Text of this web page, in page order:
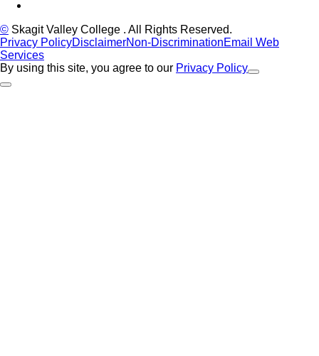
© Skagit Valley College . All Rights Reserved.
Privacy PolicyDisclaimerNon-DiscriminationEmail Web
Services
By using this site, you agree to our Privacy Policy
Close Alert
Back to Top